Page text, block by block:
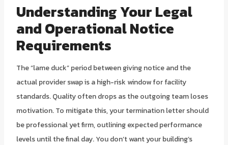
Understanding Your Legal
and Operational Notice
Requirements
The “lame duck” period between giving notice and the
actual provider swap is a high-risk window for facility
standards. Quality often drops as the outgoing team loses
motivation. To mitigate this, your termination letter should
be professional yet firm, outlining expected performance
levels until the final day. You don’t want your building’s